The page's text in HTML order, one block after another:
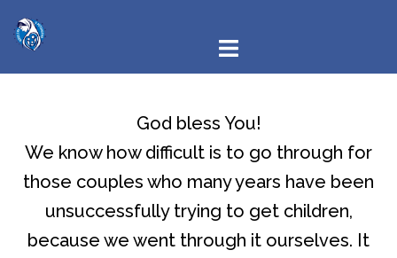
God bless You!
We know how difficult is to go through for
those couples who many years have been
unsuccessfully trying to get children,
because we went through it ourselves. It